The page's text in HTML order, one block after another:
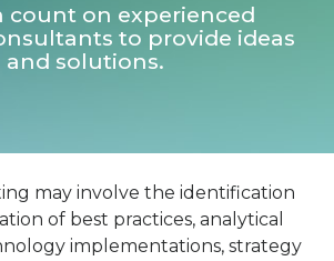
count on experienced
to provide ideas
and solutions.
may involve the identification
of best practices, analytical
implementations, strategy